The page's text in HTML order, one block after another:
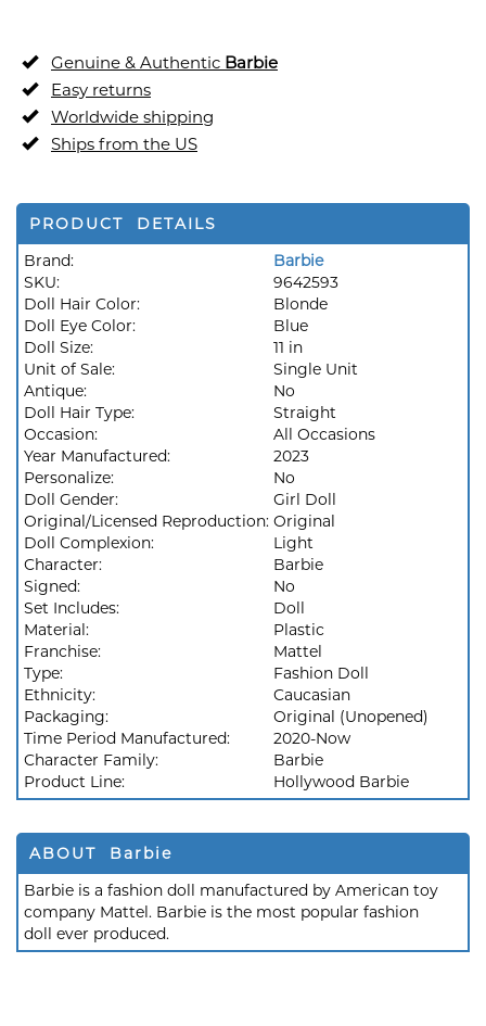
Genuine & Authentic Barbie
Easy returns
Worldwide shipping
Ships from the US
PRODUCT DETAILS
Brand:
Barbie
SKU:
9642593
Doll Hair Color:
Blonde
Doll Eye Color:
Blue
Doll Size:
11 in
Unit of Sale:
Single Unit
Antique:
No
Doll Hair Type:
Straight
Occasion:
All Occasions
Year Manufactured:
2023
Personalize:
No
Doll Gender:
Girl Doll
Original/Licensed Reproduction: Original
Doll Complexion:
Light
Character:
Barbie
Signed:
No
Set Includes:
Doll
Material:
Plastic
Franchise:
Mattel
Type:
Fashion Doll
Ethnicity:
Caucasian
Packaging:
Original (Unopened)
Time Period Manufactured:
2020-Now
Character Family:
Barbie
Product Line:
Hollywood Barbie
ABOUT Barbie
Barbie is a fashion doll manufactured by American toy
company Mattel. Barbie is the most popular fashion
doll ever produced.